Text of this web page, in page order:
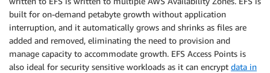
built for on-demand petabyte growth without application
interruption, and it automatically grows and shrinks as files are
added and removed, eliminating the need to provision and
manage capacity to accommodate growth. EFS Access Points is
also ideal for security sensitive workloads as it can encrypt data in